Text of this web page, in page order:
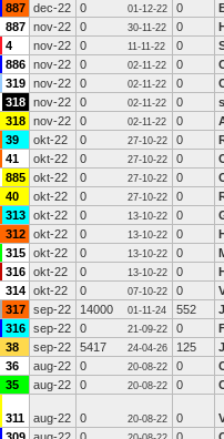
887 dec-22 0 01-12-22 0
887 nov-22 0 30-11-22 0
4 nov-22 0 11-11-22 0
886 nov-22 0 02-11-22 0
319 nov-22 0 02-11-22 0
318 nov-22 0 02-11-22 0
318 nov-22 0 02-11-22 0
39 okt-22 0 27-10-22 0
41 okt-22 0 27-10-22 0
885 okt-22 0 27-10-22 0
40 okt-22 0 27-10-22 0
313 okt-22 0 13-10-22 0
312 okt-22 0 13-10-22 0
315 okt-22 0 13-10-22 0
316 okt-22 0 13-10-22 0
314 okt-22 0 07-10-22 0
317 sep-22 14000 01-11-24 552
316 sep-22 0 21-09-22 0
38 sep-22 5417 24-04-26 125
36 aug-22 0 20-08-22 0
35 aug-22 0 20-08-22 0
311 aug-22 0 20-08-22 0